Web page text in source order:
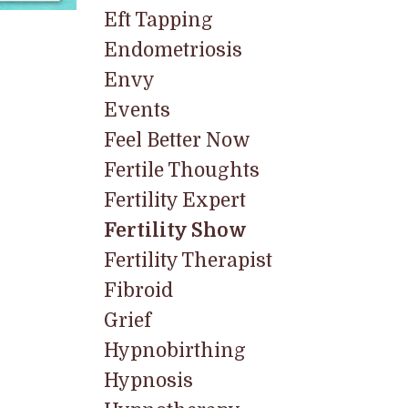
Eft Tapping
Endometriosis
Envy
Events
Feel Better Now
Fertile Thoughts
Fertility Expert
Fertility Show
Fertility Therapist
Fibroid
Grief
Hypnobirthing
Hypnosis